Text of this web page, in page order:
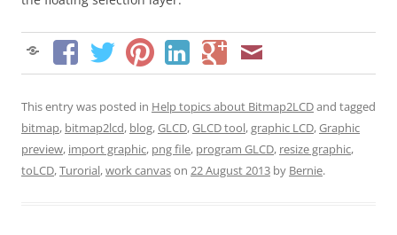
This entry was posted in Help topics about Bitmap2LCDand tagged
bitmap, bitmap2lcd, blog,GLCD,GLCD tool,graphic LCD,Graphic
preview, import graphic, png file, program GLCD, resize graphic,
toLCD,Turorial,work canvason 22 August 2013 by Bernie.